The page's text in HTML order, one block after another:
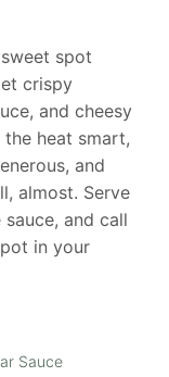
spot
crispy
and cheesy
the heat smart,
and
almost. Serve
and call
in your
Sauce